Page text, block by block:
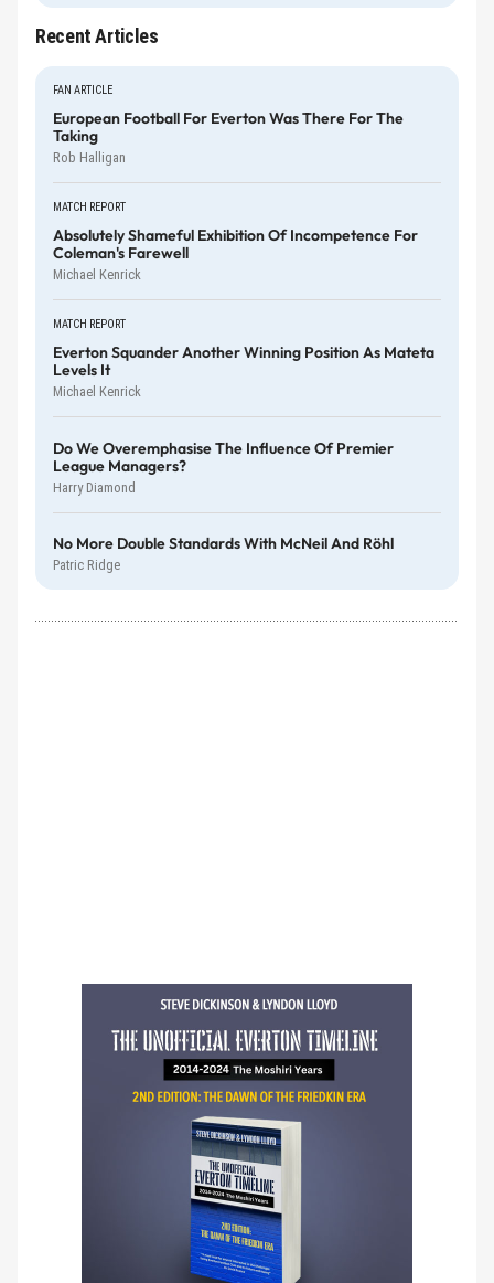
Recent Articles
FAN ARTICLE
European Football For Everton Was There For The
Taking
Rob Halligan
MATCH REPORT
Absolutely Shameful Exhibition Of Incompetence For
Coleman's Farewell
Michael Kenrick
MATCH REPORT
Everton Squander Another Winning Position As Mateta
Levels It
Michael Kenrick
Do We Overemphasise The Influence Of Premier
League Managers?
Harry Diamond
No More Double Standards With McNeil And Röhl
Patric Ridge